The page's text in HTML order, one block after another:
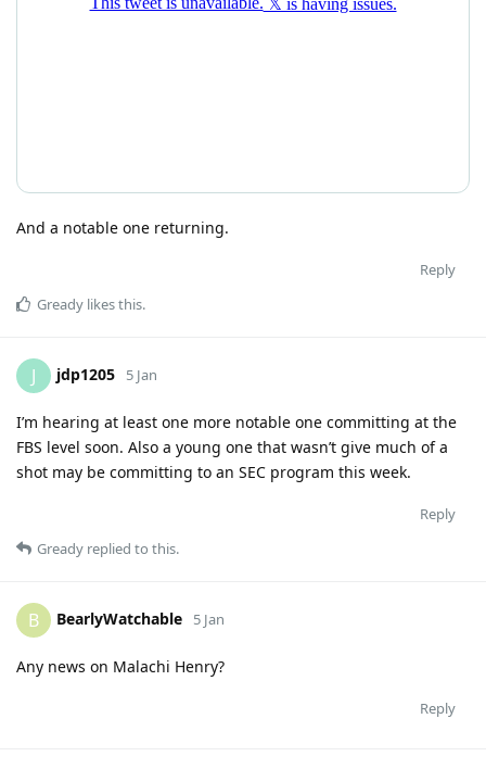
And a notable one returning.
Reply
Gready likes this.
J jdp1205 5 Jan
I’m hearing at least one more notable one committing at the
FBS level soon. Also a young one that wasn’t give much of a
shot may be committing to an SEC program this week.
Reply
Gready replied to this.
B BearlyWatchable 5 Jan
Any news on Malachi Henry?
Reply